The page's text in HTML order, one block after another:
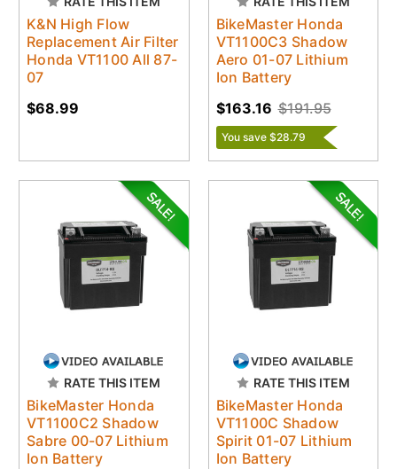
K&N High Flow
Replacement Air Filter
Honda VT1100 All 87-
07
$68.99
BikeMaster Honda
VT1100C3 Shadow
Aero 01-07 Lithium
Ion Battery
$191.95
$163.16
You save $28.79
RATE THIS ITEM
BikeMaster Honda
VT1100C2 Shadow
Sabre 00-07 Lithium
Ion Battery
RATE THIS ITEM
BikeMaster Honda
VT1100C Shadow
Spirit 01-07 Lithium
Ion Battery